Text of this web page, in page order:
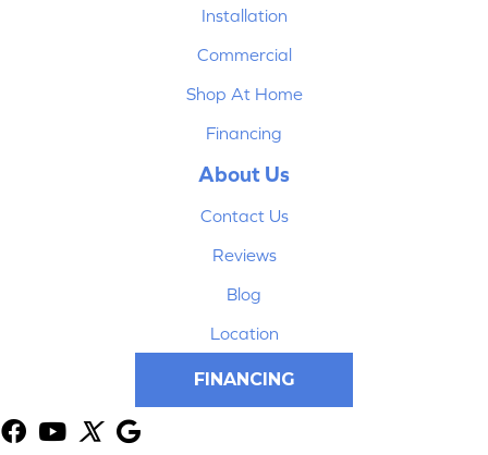
Installation
Commercial
Shop At Home
Financing
About Us
Contact Us
Reviews
Blog
Location
FINANCING